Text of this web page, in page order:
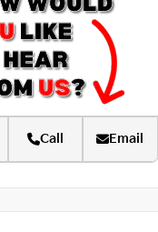
Call Email